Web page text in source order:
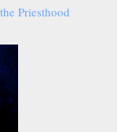
Priesthood